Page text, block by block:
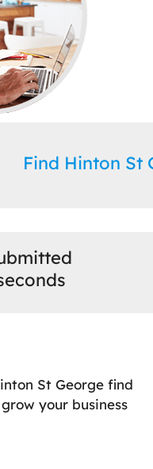
Find Hinton St
St George find
your business